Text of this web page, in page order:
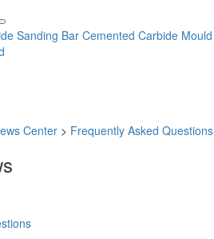
Sanding BarCemented Carbide Mould
Center > Frequently Asked Questions